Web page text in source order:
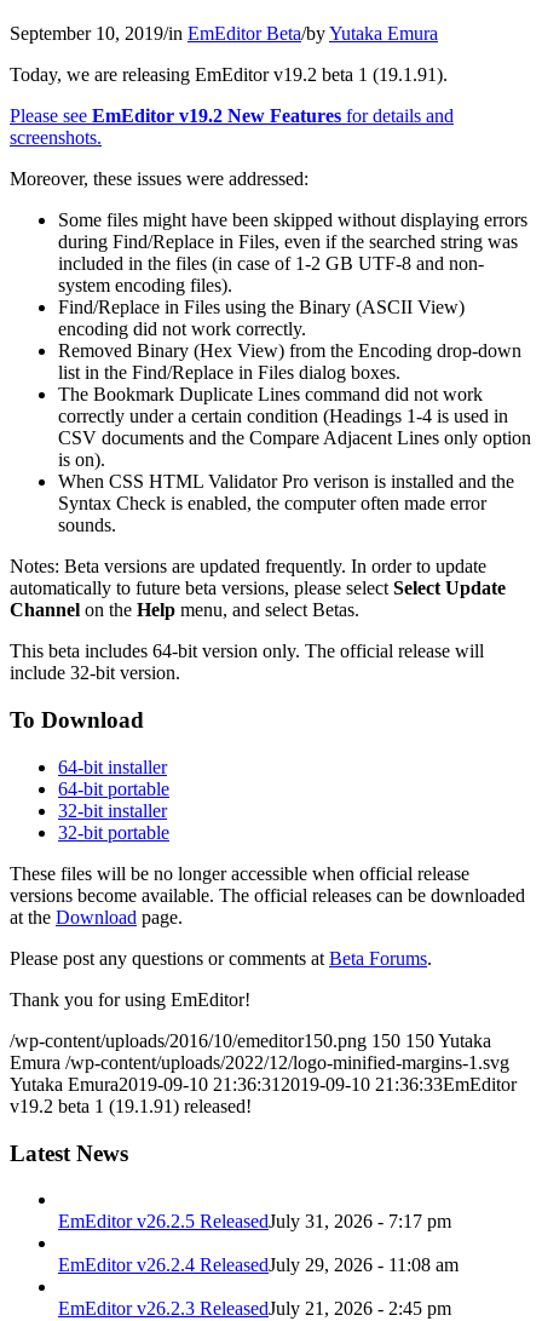
September 10, 2019/in EmEditor Beta/byYutaka Emura
Today, we are releasing EmEditor v19.2 beta 1 (19.1.91).
Please see EmEditor v19.2 New Features for details and
screenshots.
Moreover, these issues were addressed:
Some files might have been skipped without displaying errors
during Find/Replace in Files, even if the searched string was
included in the files (in case of 1-2 GB UTF-8 and non-
system encoding files).
Find/Replace in Files using the Binary (ASCII View)
encoding did not work correctly.
Removed Binary (Hex View) from the Encoding drop-down
list in the Find/Replace in Files dialog boxes.
The Bookmark Duplicate Lines command did not work
correctly under a certain condition (Headings 1-4 is used in
CSV documents and the Compare Adjacent Lines only option
is on).
When CSS HTML Validator Pro verison is installed and the
Syntax Check is enabled, the computer often made error
sounds.
Notes: Beta versions are updated frequently. In order to update
automatically to future beta versions, please selectSelect Update
Channel on the Help menu, and select Betas.
This beta includes 64-bit version only. The official release will
include 32-bit version.
To Download
64-bit installer
64-bit portable
32-bit installer
32-bit portable
These files will be no longer accessible when official release
versions become available. The official releases can be downloaded
at the Download page.
Please post any questions or comments at Beta Forums.
Thank you for using EmEditor!
/wp-content/uploads/2016/10/emeditor150.png 150 150Yutaka
Emura /wp-content/uploads/2022/12/logo-minified-margins-1.svg
Yutaka Emura2019-09-10 21:36:31 2019-09-10 21:36:33EmEditor
v19.2 beta 1 (19.1.91) released!
Latest News
EmEditor v26.2.5 ReleasedJuly 31, 2026 - 7:17 pm
EmEditor v26.2.4 ReleasedJuly 29, 2026 - 11:08 am
EmEditor v26.2.3 ReleasedJuly 21, 2026 - 2:45 pm